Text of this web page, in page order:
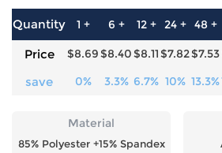
Quantity 1 + 6 + 12 + 24 + 48 +
Price $8.69$8.40$8.11$7.82$7.53
save 0% 3.3% 6.7% 10% 13.3%
Material
85% Polyester +15% Spandex